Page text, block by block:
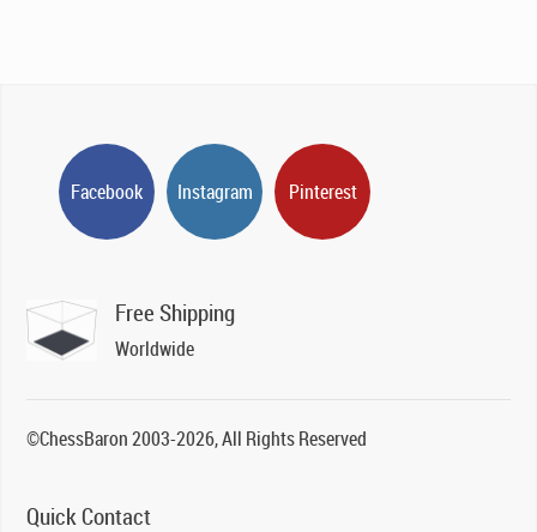
Facebook Instagram Pinterest
Free Shipping
Worldwide
©ChessBaron 2003-2026, All Rights Reserved
Quick Contact